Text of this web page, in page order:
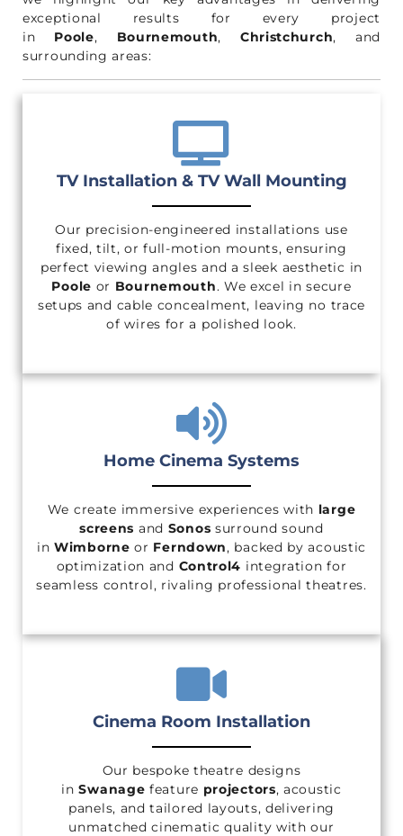
exceptional results for every project
in Poole, Bournemouth, Christchurch, and
surrounding areas:
TV Installation & TV Wall Mounting
Our precision-engineered installations use
fixed, tilt, or full-motion mounts, ensuring
perfect viewing angles and a sleek aesthetic in
Poole or Bournemouth. We excel in secure
setups and cable concealment, leaving no trace
of wires for a polished look.
Home Cinema Systems
We create immersive experiences with large
screens and Sonos surround sound
inWimborne or Ferndown, backed by acoustic
optimization and Control4 integration for
seamless control, rivaling professional theatres.
Cinema Room Installation
Our bespoke theatre designs
inSwanage feature projectors, acoustic
panels, and tailored layouts, delivering
unmatched cinematic quality with our